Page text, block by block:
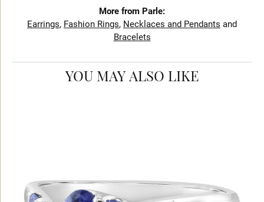
More from Parle:
Earrings, Fashion Rings, Necklaces and Pendants and
Bracelets
YOU MAY ALSO LIKE